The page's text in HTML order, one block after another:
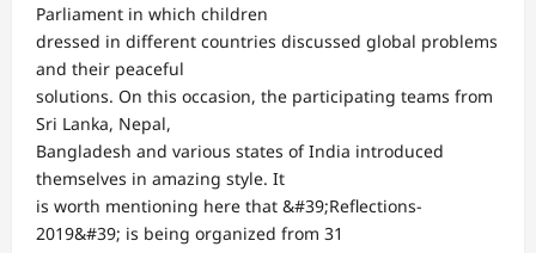
Parliament in which children
dressed in different countries discussed global problems
and their peaceful
solutions. On this occasion, the participating teams from
Sri Lanka, Nepal,
Bangladesh and various states of India introduced
themselves in amazing style. It
is worth mentioning here that &#39;Reflections-
2019&#39; is being organized from 31